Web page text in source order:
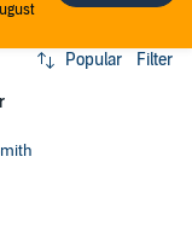
Popular Filter